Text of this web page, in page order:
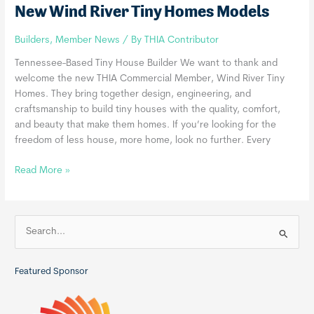
New Wind River Tiny Homes Models
Builders,Member News / By THIA Contributor
Tennessee-Based Tiny House Builder We want to thank and
welcome the new THIA Commercial Member, Wind River Tiny
Homes. They bring together design, engineering, and
craftsmanship to build tiny houses with the quality, comfort,
and beauty that make them homes. If you’re looking for the
freedom of less house, more home, look no further. Every
New
Tiny
Homes
Models
Read More »
rFeatured Sponsor